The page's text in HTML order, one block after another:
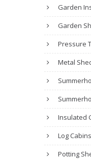
Garden
Garden
Pressure
Metal
Insulated
Log Cabins
Potting